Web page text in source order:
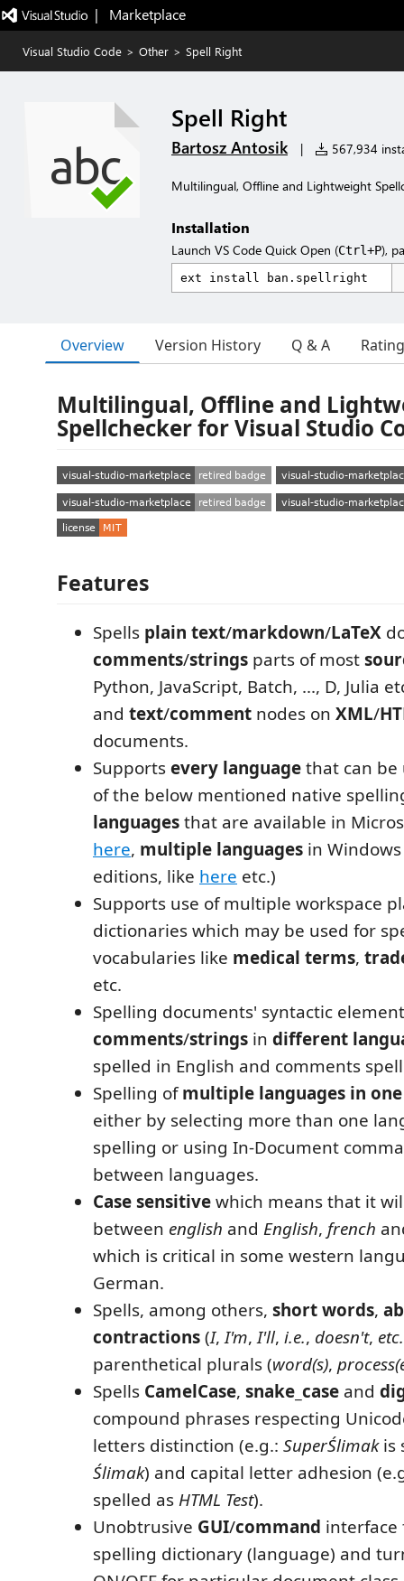
|   Marketplace
Visual Studio Code > Other > Spell Right
Spell Right
Bartosz Antosik | 567,934
Multilingual, Offline and Lightweight
Installation
Launch VS Code Quick Open (Ctrl+P),
Overview Version History Q & A
Multilingual, Offline and
Spellchecker for Visual Studio
Features
Spells plain text/markdown/LaTeX
comments/strings parts of most
Python, JavaScript, Batch, ..., D, Julia
and text/comment nodes on XML/
documents.
Supportsevery languagethat can
of the below mentioned native
languagesthat are available in
here, multiple languages in
editions, like here etc.)
Supports use of multiple workspace
dictionaries which may be used for
vocabularies like medical terms,
etc.
Spelling documents' syntactic
comments/strings in different
spelled in English and comments
Spelling ofmultiple languages in
either by selecting more than one
spelling or using In-Document
between languages.
Case sensitivewhich means that it
between english and English, french
which is critical in some western
German.
Spells, among others, short words,
contractions(I,I'm,I'll, i.e., doesn't, etc.
parenthetical plurals (word(s),
Spells CamelCase, snake_case and
compound phrases respecting
letters distinction (e.g.: SuperŚlimakis
Ślimak) and capital letter adhesion
spelled as HTML Test).
Unobtrusive GUI/command interface
spelling dictionary (language) and